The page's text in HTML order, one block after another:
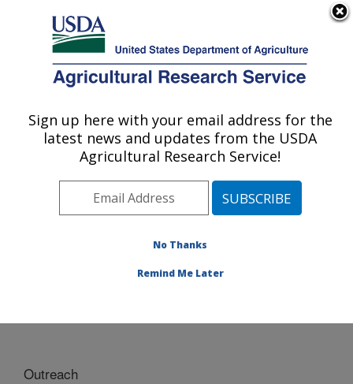
Here's how you know
Agricultural Research Service
U.S. DEPARTMENT OF AGRICULTURE
Agroclimate and Hydraulics Research Unit:
El Reno, OK
Plains Area» El Reno, Oklahoma»
Agroclimate and Hydraulics Research Unit
Outreach
Sign up here with your email address for the
latest news and updates from the USDA
Agricultural Research Service!
No Thanks
Remind Me Later